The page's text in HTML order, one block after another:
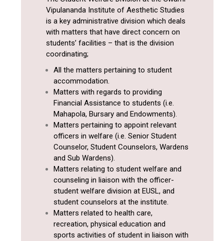
Vipulananda Institute of Aesthetic Studies
is a key administrative division which deals
with matters that have direct concern on
students’ facilities – that is the division
coordinating;
All the matters pertaining to student
accommodation.
Matters with regards to providing
Financial Assistance to students (i.e.
Mahapola, Bursary and Endowments).
Matters pertaining to appoint relevant
officers in welfare (i.e. Senior Student
Counselor, Student Counselors, Wardens
and Sub Wardens).
Matters relating to student welfare and
counseling in liaison with the officer-
student welfare division at EUSL, and
student counselors at the institute.
Matters related to health care,
recreation, physical education and
sports activities of student in liaison with